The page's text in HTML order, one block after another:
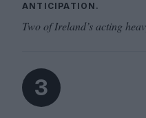
ANTICIPATION.
Two of Ireland’s acting
3